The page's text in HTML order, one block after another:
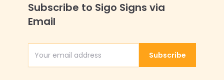
Subscribe to Sigo Signs via
Email
Email AddressSubscribe